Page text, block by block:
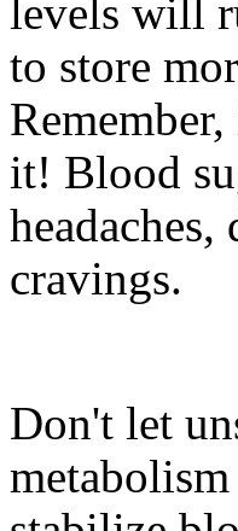
levels will
to store
it! Blood
cravings.
Don't let